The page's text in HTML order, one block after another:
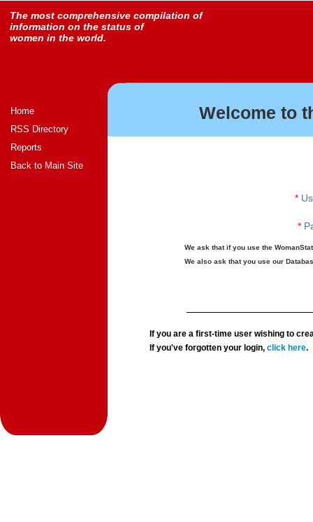
The most comprehensive compilation of
information on the status of
women in the world.
Home
RSS Directory
Reports
Back to Main Site
Welcome to
*
*
We ask that if you use the
We also ask that you use our
If you are a first-time user wishing to
If you've forgotten your login,click here.